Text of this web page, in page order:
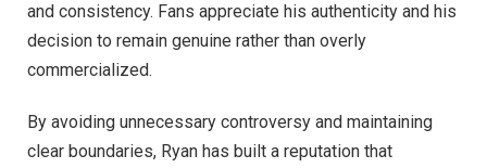
and consistency. Fans appreciate his authenticity and his
decision to remain genuine rather than overly
commercialized.
By avoiding unnecessary controversy and maintaining
clear boundaries, Ryan has built a reputation that